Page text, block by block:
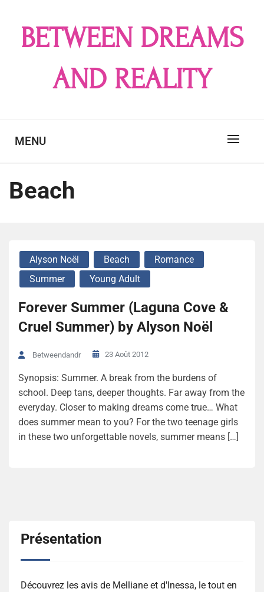
contentBETWEEN DREAMS
AND REALITY
MENU
Beach
Alyson Noël Beach
Romance
Summer
Young Adult
Forever Summer (Laguna Cove &
Cruel Summer) by Alyson Noël
Betweendandr 23 Août 2012
Synopsis: Summer. A break from the burdens of
school. Deep tans, deeper thoughts. Far away from the
everyday. Closer to making dreams come true… What
does summer mean to you? For the two teenage girls
in these two unforgettable novels, summer means […]
Présentation
Découvrez les avis de Melliane et d'Inessa, le tout en